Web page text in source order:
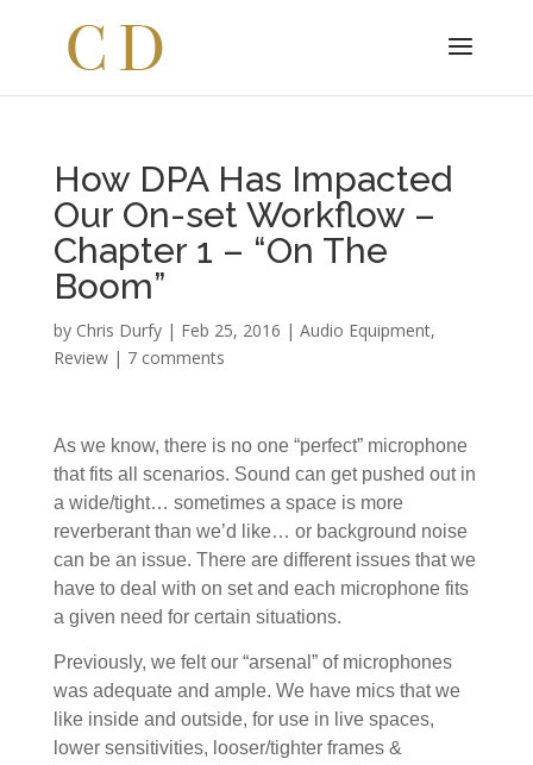
How DPA Has Impacted
Our On-set Workflow –
Chapter 1 – “On The
Boom”
by Chris Durfy| Feb 25, 2016 | Audio Equipment,
Review| 7 comments
As we know, there is no one “perfect” microphone
that fits all scenarios. Sound can get pushed out in
a wide/tight… sometimes a space is more
reverberant than we’d like… or background noise
can be an issue. There are different issues that we
have to deal with on set and each microphone fits
a given need for certain situations.
Previously, we felt our “arsenal” of microphones
was adequate and ample. We have mics that we
like inside and outside, for use in live spaces,
lower sensitivities, looser/tighter frames &